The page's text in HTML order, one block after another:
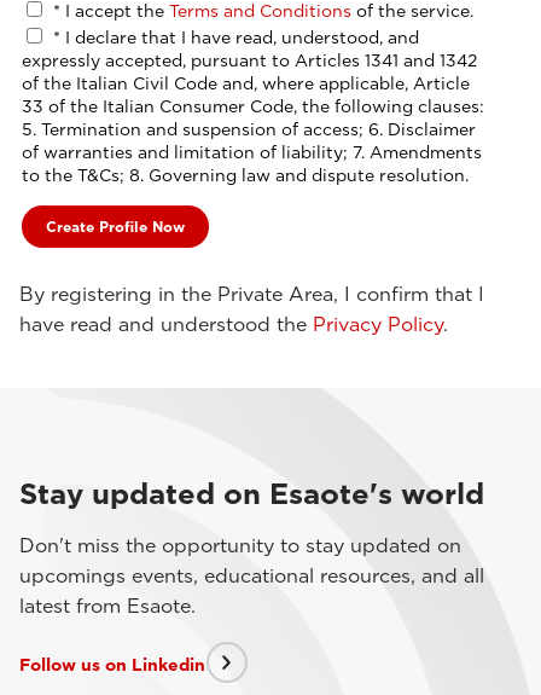
* I accept the Terms and Conditions of the service.
*
expressly accepted, pursuant to Articles 1341 and 1342
of the Italian Civil Code and, where applicable, Article
33 of the Italian Consumer Code, the following clauses:
5. Termination and suspension of access; 6. Disclaimer
of warranties and limitation of liability; 7. Amendments
to the T&Cs; 8. Governing law and dispute resolution.
By registering in the Private Area, I confirm that I
have read and understood the Privacy Policy.
Stay updated on Esaote's world
Don't miss the opportunity to stay updated on
upcomings events, educational resources, and all
latest from Esaote.
Follow us on Linkedin